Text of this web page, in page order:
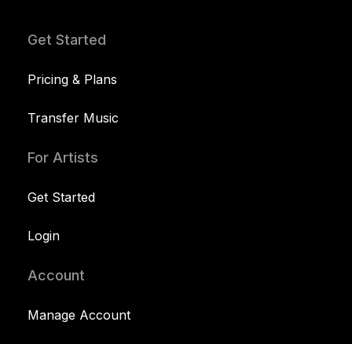
Get Started
Pricing & Plans
Transfer Music
For Artists
Get Started
Login
Account
Manage Account